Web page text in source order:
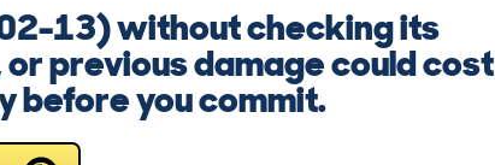
13) without checking its
previous damage could cost
before you commit.